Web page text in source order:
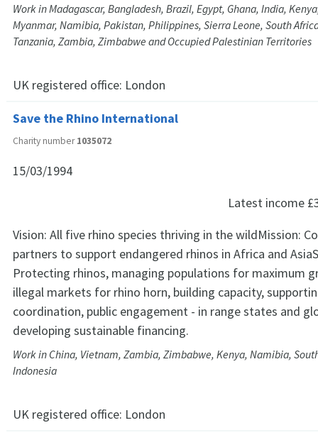
Work in Madagascar, Bangladesh, Brazil, Egypt, Ghana, India,
Myanmar, Namibia, Pakistan, Philippines, Sierra Leone, South
Tanzania, Zambia, Zimbabwe and Occupied Palestinian Territories
UK registered office: London
Save the Rhino International
Charity number1035072
15/03/1994
Latest income
Vision: All five rhino species thriving in the wildMission:
partners to support endangered rhinos in Africa and
Protecting rhinos, managing populations for maximum
illegal markets for rhino horn, building capacity,
coordination, public engagement - in range states and
developing sustainable financing.
Work in China, Vietnam, Zambia, Zimbabwe, Kenya, Namibia,
Indonesia
UK registered office: London